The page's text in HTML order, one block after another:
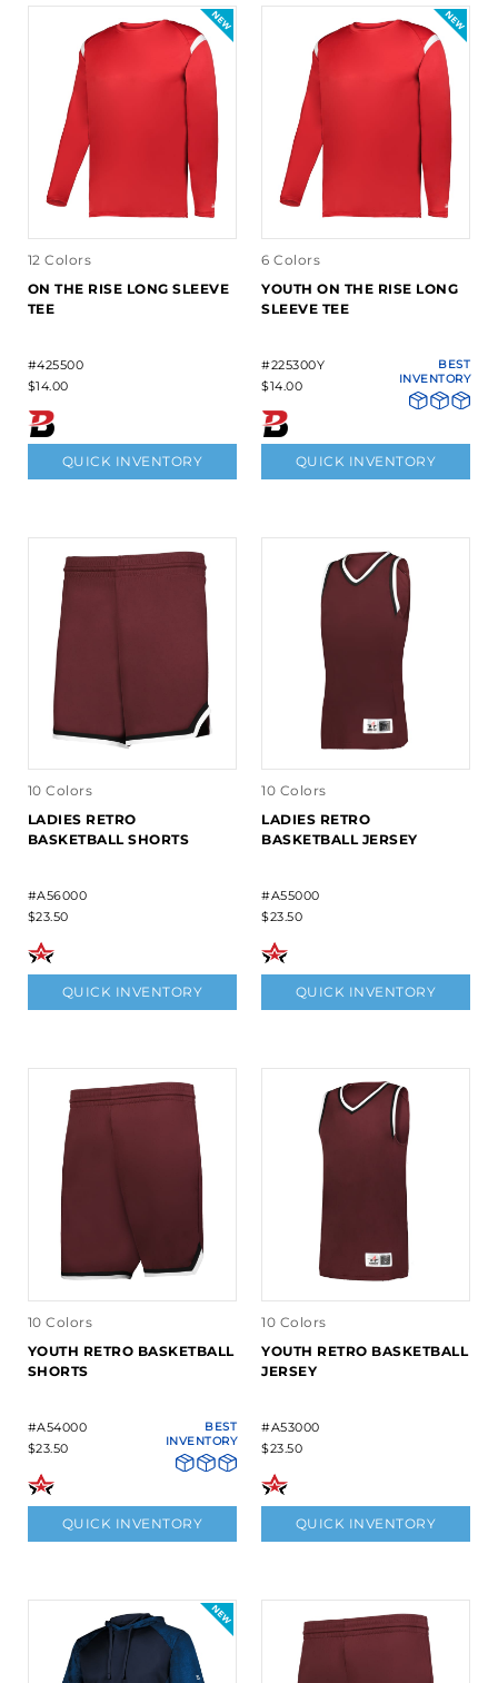
12 Colors
ON THE RISE LONG SLEEVE
TEE
#425500
$14.00
QUICK INVENTORY
6 Colors
YOUTH ON THE RISE LONG
SLEEVE TEE
#225300Y
$14.00
BEST
INVENTORY
QUICK INVENTORY
10 Colors
LADIES RETRO
BASKETBALL SHORTS
#A56000
$23.50
QUICK INVENTORY
10 Colors
LADIES RETRO
BASKETBALL JERSEY
#A55000
$23.50
QUICK INVENTORY
10 Colors
YOUTH RETRO BASKETBALL
SHORTS
#A54000
$23.50
BEST
INVENTORY
QUICK INVENTORY
10 Colors
YOUTH RETRO BASKETBALL
JERSEY
#A53000
$23.50
QUICK INVENTORY